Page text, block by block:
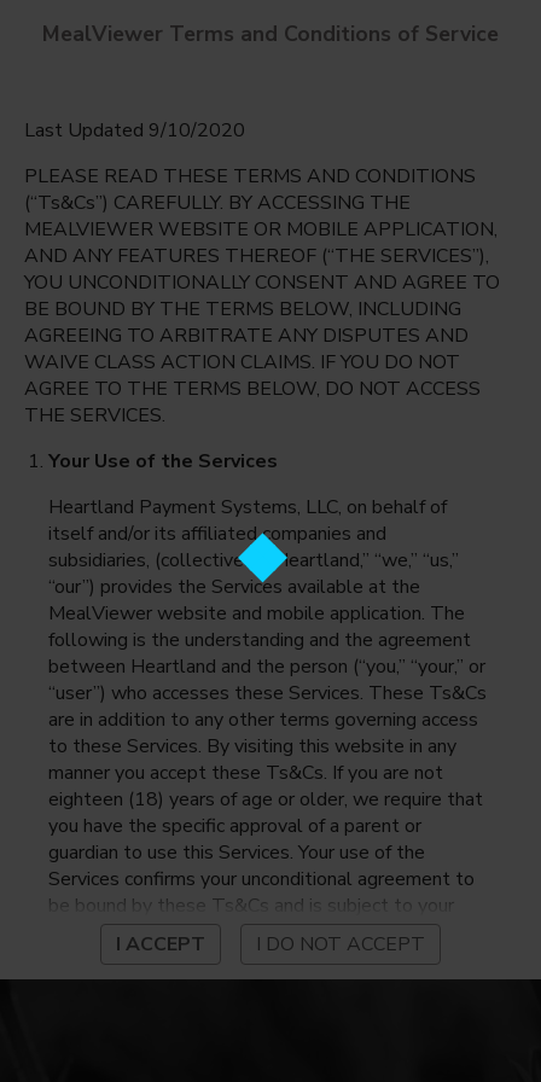
West Jr. High
Boise, Idaho
Thursday Aug 6th
Select date
English
Espanol
MealViewer Terms and Conditions of Service
Last Updated 9/10/2020
PLEASE READ THESE TERMS AND CONDITIONS
(“Ts&Cs”) CAREFULLY. BY ACCESSING THE
MEALVIEWER WEBSITE OR MOBILE APPLICATION,
AND ANY FEATURES THEREOF (“THE SERVICES”),
YOU UNCONDITIONALLY CONSENT AND AGREE TO
BE BOUND BY THE TERMS BELOW, INCLUDING
AGREEING TO ARBITRATE ANY DISPUTES AND
WAIVE CLASS ACTION CLAIMS. IF YOU DO NOT
AGREE TO THE TERMS BELOW, DO NOT ACCESS
THE SERVICES.
Your Use of the Services
Heartland Payment Systems, LLC, on behalf of
itself and/or its affiliated companies and
subsidiaries, (collectively, “Heartland,” “we,” “us,”
“our”) provides the Services available at the
MealViewer website and mobile application. The
following is the understanding and the agreement
between Heartland and the person (“you,” “your,” or
“user”) who accesses these Services. These Ts&Cs
are in addition to any other terms governing access
to these Services. By visiting this website in any
manner you accept these Ts&Cs. If you are not
eighteen (18) years of age or older, we require that
you have the specific approval of a parent or
guardian to use this Services. Your use of the
Services confirms your unconditional agreement to
be bound by these Ts&Cs and is subject to your
continued compliance with these Ts&Cs. If you do
not agree to be bound by these Ts&Cs, you may
not access or otherwise use the Services. Before
I ACCEPT I DO NOT ACCEPT